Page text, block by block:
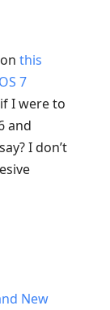
this
7
I were to
and
I don’t
New